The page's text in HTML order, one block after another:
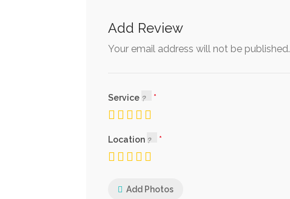
Add Review
Your email address will not be published.
Service
Location
Add Photos